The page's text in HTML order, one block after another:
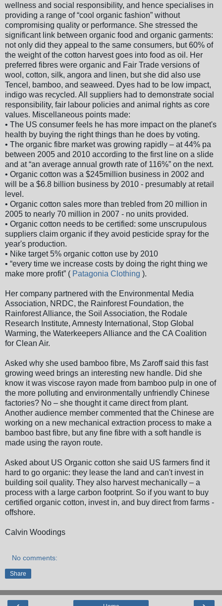
wellness and social responsibility, and hence specialises in
providing a range of “cool organic fashion” without
compromising quality or performance. She stressed the
significant link between organic food and organic garments:
not only did they appeal to the same consumers, but 60% of
the weight of the cotton harvest goes into food as oil. Her
preferred fibres were organic and Fair Trade versions of
wool, cotton, silk, angora and linen, but she did also use
Tencel, bamboo, and seaweed. Dyes had to be low impact,
indigo was recycled. All suppliers had to demonstrate social
responsibility, fair labour policies and animal rights as core
values. Miscellaneous points made:
• The US consumer feels he has more impact on the planet's
health by buying the right things than he does by voting.
• The organic fibre market was growing rapidly – at 44% pa
between 2005 and 2010 according to the first line on a slide
and at “an average annual growth rate of 116%” on the next.
• Organic cotton was a $245million business in 2002 and
will be a $6.8 billion business by 2010 - presumably at retail
level.
• Organic cotton sales more than trebled from 20 million in
2005 to nearly 70 million in 2007 - no units provided.
• Organic cotton needs to be certified: some unscrupulous
suppliers claim organic if they avoid pesticide spray for the
year's production.
• Nike target 5% organic cotton use by 2010
• “every time we increase costs by doing the right thing we
make more profit” ( Patagonia Clothing ).
Her company partnered with the Environmental Media
Association, NRDC, the Rainforest Foundation, the
Rainforest Alliance, the Soil Association, the Rodale
Research Institute, Amnesty International, Stop Global
Warming, the Waterkeepers Alliance and the CA Coalition
for Clean Air.
Asked why she used bamboo fibre, Ms Zaroff said this fast
growing weed brings an interesting new handle. Did she
know it was viscose rayon made from bamboo pulp in one of
the more polluting and environmentally unfriendly Chinese
factories? No – she thought it came direct from plant.
Another audience member commented that the Chinese are
working on a new mechanical extraction process to make a
bamboo bast fibre, but any fine fibre with a soft handle is
made using the rayon route.
Asked about US Organic cotton she said US farmers find it
hard to go organic: they lease the land and can't invest in
building soil quality. They also harvest mechanically – a
process with a large carbon footprint. So if you want to buy
certified organic cotton, invest in, and buy direct from farms -
offshore.
Calvin Woodings
No comments:
Share